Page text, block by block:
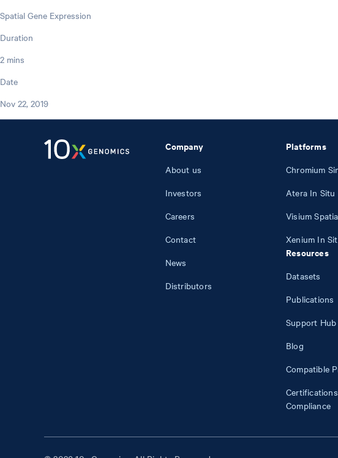
Spatial Gene Expression
Duration
2 mins
Date
Nov 22, 2019
Company
About us
Investors
Careers
Contact
News
Distributors
Platforms
Chromium
Atera In Situ
Visium
Xenium In
Resources
Datasets
Publications
Support Hub
Blog
Compatible
Compliance